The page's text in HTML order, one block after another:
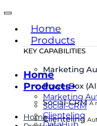
Home
Products
KEY CAPABILITIES
Marketing
PowerBox
Social-CRM A
Clienteling
Home
Products+
Marketing
Social-CRM
Clienteling
Home